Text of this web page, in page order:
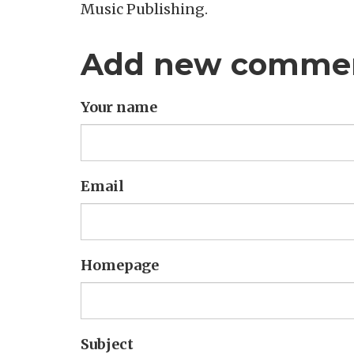
Music Publishing.
Add new
Your name
Email
Homepage
Subject